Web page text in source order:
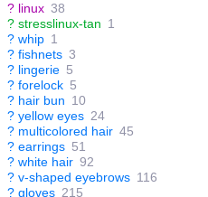
? linux 38
? stresslinux-tan 1
? whip 1
? fishnets 3
? lingerie 5
? forelock 5
? hair bun 10
? yellow eyes 24
? multicolored hair 45
? earrings 51
? white hair 92
? v-shaped eyebrows 116
? gloves 215